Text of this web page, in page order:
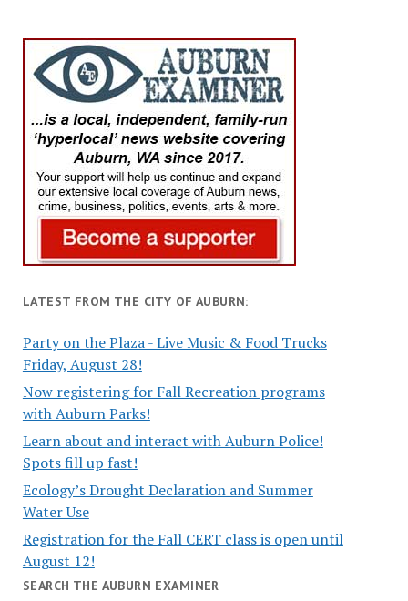
LATEST FROM THE CITY OF AUBURN:
Party on the Plaza - Live Music & Food Trucks
Friday, August 28!
Now registering for Fall Recreation programs
with Auburn Parks!
Learn about and interact with Auburn Police!
Spots fill up fast!
Ecology’s Drought Declaration and Summer
Water Use
Registration for the Fall CERT class is open until
August 12!
SEARCH THE AUBURN EXAMINER